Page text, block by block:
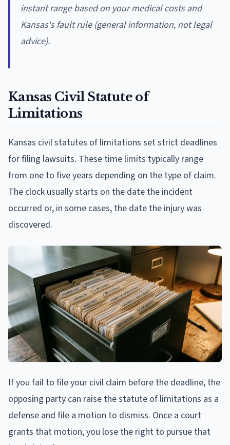
instant range based on your medical costs and
Kansas's fault rule (general information, not legal
advice).
Kansas Civil Statute of
Limitations
Kansas civil statutes of limitations set strict deadlines
for filing lawsuits. These time limits typically range
from one to five years depending on the type of claim.
The clock usually starts on the date the incident
occurred or, in some cases, the date the injury was
discovered.
If you fail to file your civil claim before the deadline, the
opposing party can raise the statute of limitations as a
defense and file a motion to dismiss. Once a court
grants that motion, you lose the right to pursue that